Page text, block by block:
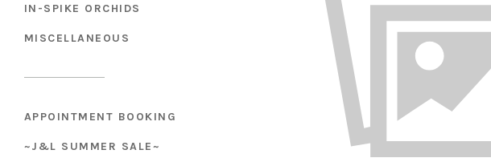
IN-SPIKE ORCHIDS
MISCELLANEOUS
APPOINTMENT BOOKING
~J&L SUMMER SALE~